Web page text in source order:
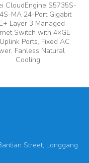
CloudEngine S5735S-
MA 24-Port Gigabit
Layer 3 Managed
Switch with 4×GE
Ports, Fixed AC
Fanless Natural
Cooling
Street, Longgang